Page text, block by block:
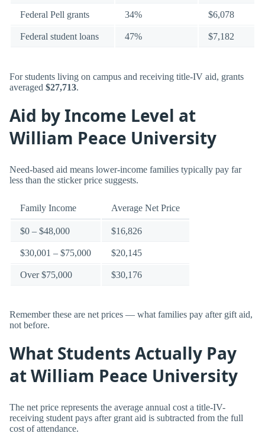
Federal Pell grants 34% $6,078
Federal student loans 47% $7,182
For students living on campus and receiving title-IV aid, grants
averaged $27,713.
Aid by Income Level at
William Peace University
Need-based aid means lower-income families typically pay far
less than the sticker price suggests.
Family Income Average Net Price
$0 – $48,000 $16,826
$30,001 – $75,000 $20,145
Over $75,000 $30,176
Remember these are net prices — what families pay after gift aid,
not before.
What Students Actually Pay
at William Peace University
The net price represents the average annual cost a title-IV-
receiving student pays after grant aid is subtracted from the full
cost of attendance.